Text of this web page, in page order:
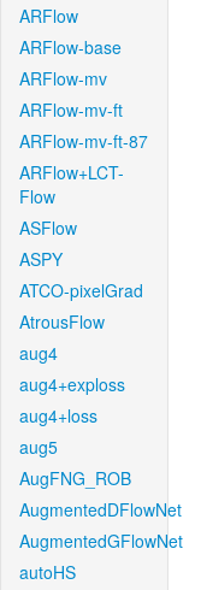
ARFlow
ARFlow-base
ARFlow-mv
ARFlow-mv-ft
ARFlow-mv-ft-87
ARFlow+LCT-
Flow
ASFlow
ASPY
ATCO-pixelGrad
AtrousFlow
aug4
aug4+exploss
aug4+loss
aug5
AugFNG_ROB
AugmentedDFlowNet
AugmentedGFlowNet
autoHS